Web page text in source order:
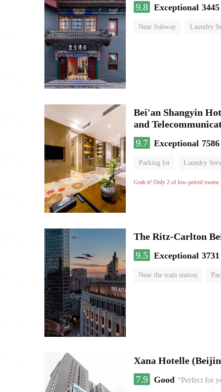
9.8 Exceptional
Near Subway Laundry
Bei'an Shangyin
and
9.7 Exceptional
Parking lot Laundry
No Smoking Floor
Grab it! Only 2 of low-priced rooms
The Ritz-Carlton
9.5 Exceptional
Near the train station
Xana Hotelle
7.9
Good “Perfect for